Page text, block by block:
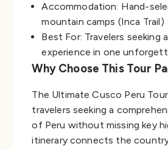
Accommodation: Hand-
mountain camps (Inca Trail)
Best For: Travelers seeking
experience in one
Why Choose This Tour
The Ultimate Cusco Peru
travelers seeking a
of Peru without missing key
itinerary connects the